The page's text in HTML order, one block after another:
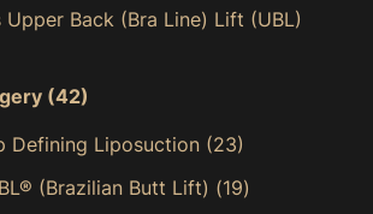
Upper Back (Bra Line) Lift (UBL)
(42)
Defining Liposuction (23)
(Brazilian Butt Lift) (19)